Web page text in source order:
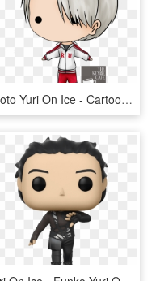
Photo Yuri On Ice - Cartoon, HD Png Download